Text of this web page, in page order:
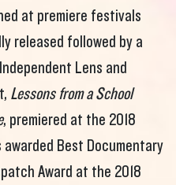
at premiere festivals
released followed by a
Lens and
Lessons from a School
, premiered at the 2018
Best Documentary
Award at the 2018